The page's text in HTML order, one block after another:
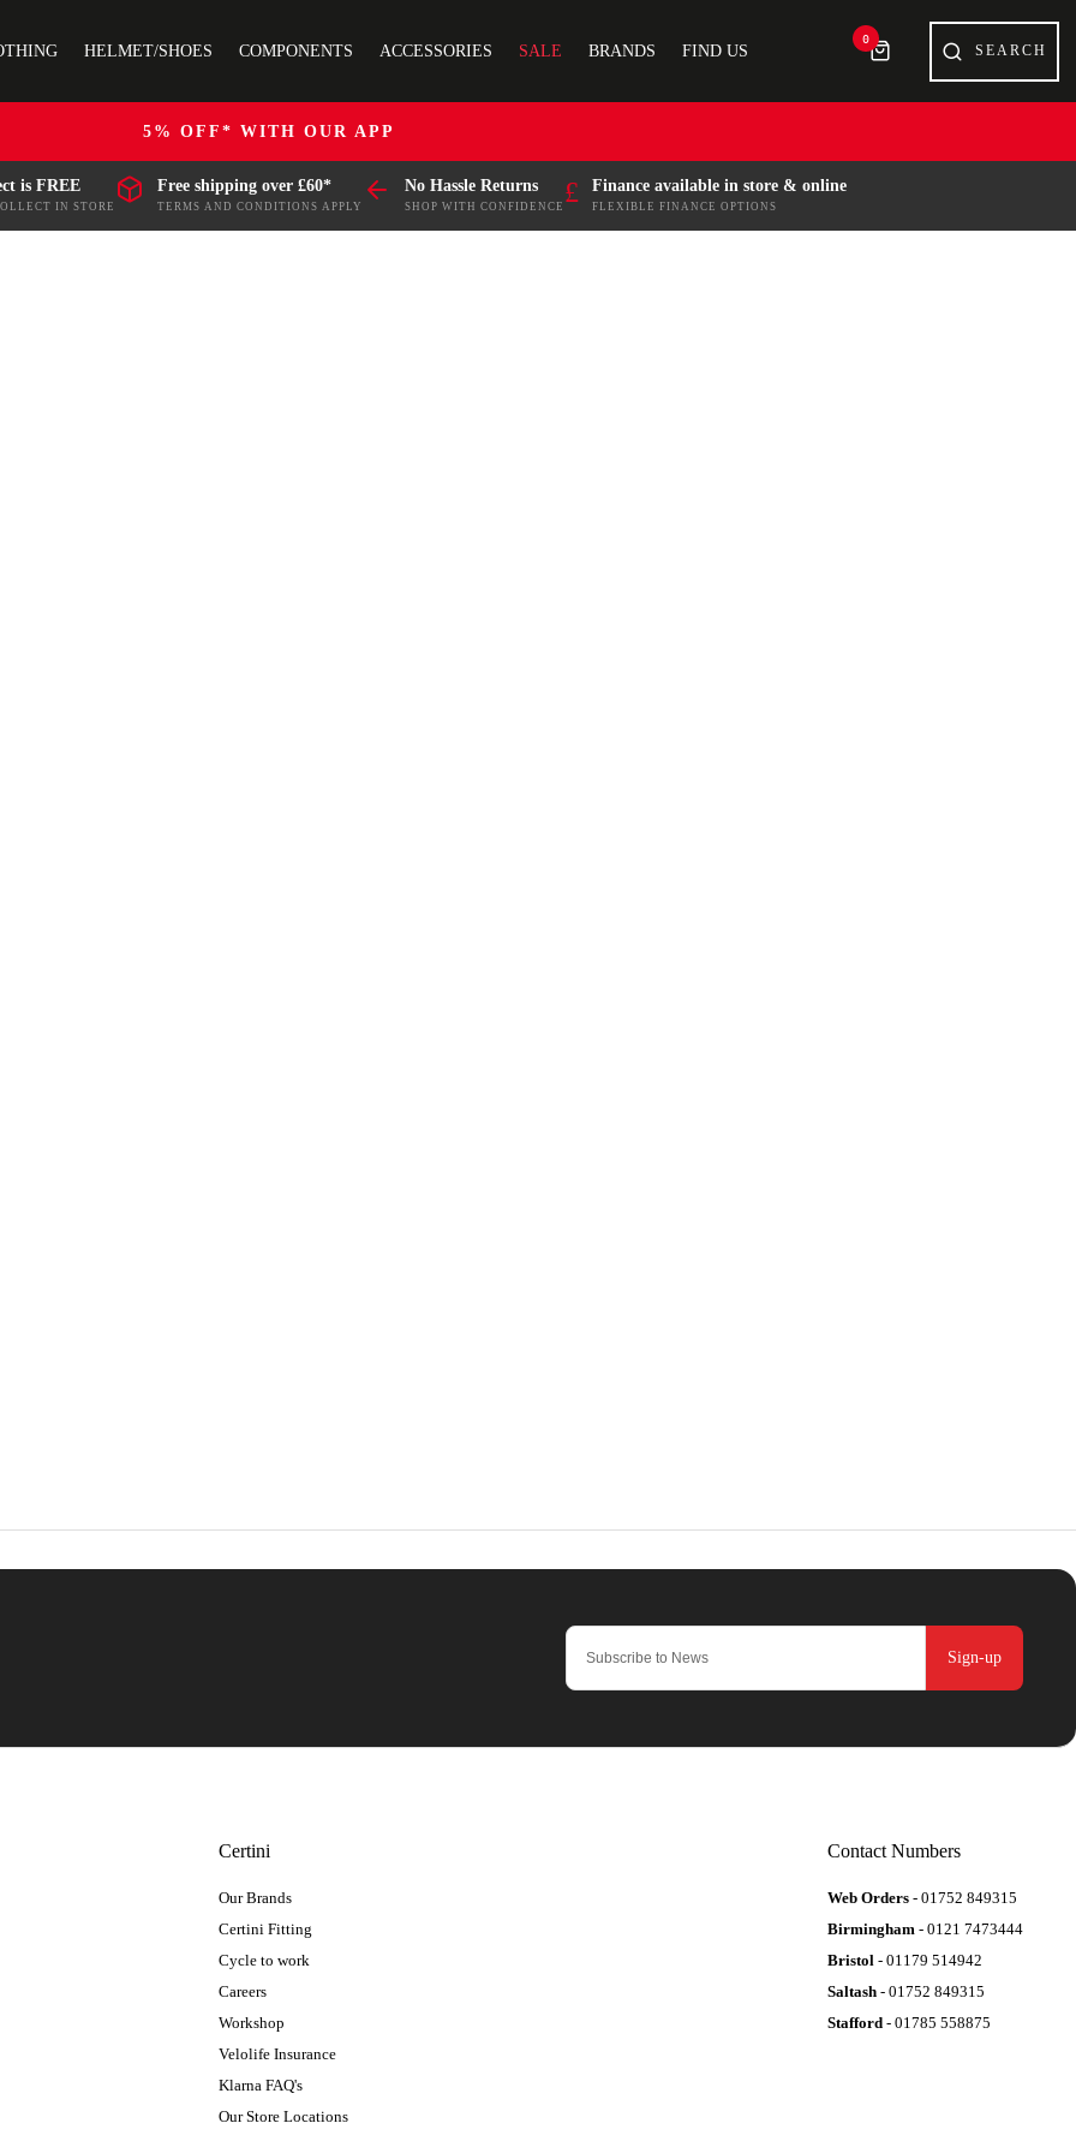
HELMET/SHOES COMPONENTS ACCESSORIES SALE BRANDS FIND US
0
5% OFF* WITH OUR APP
is FREE
IN STORE
Free shipping over £60*
TERMS AND CONDITIONS APPLY
No Hassle Returns
SHOP WITH CONFIDENCE
£ Finance available in store & online
FLEXIBLE FINANCE OPTIONS
Sign-up
Certini
Our Brands
Certini Fitting
Cycle to work
Careers
Workshop
Velolife Insurance
Klarna FAQ's
Our Store Locations
Contact Numbers
Web Orders - 01752 849315
Birmingham - 0121 7473444
Bristol - 01179 514942
Saltash - 01752 849315
Stafford - 01785 558875